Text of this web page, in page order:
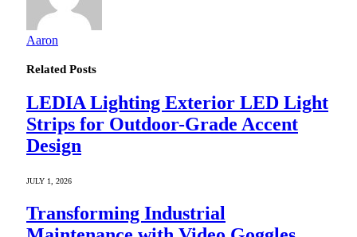
Aaron
Related Posts
LEDIA Lighting Exterior LED Light
Strips for Outdoor-Grade Accent
Design
JULY 1, 2026
Transforming Industrial